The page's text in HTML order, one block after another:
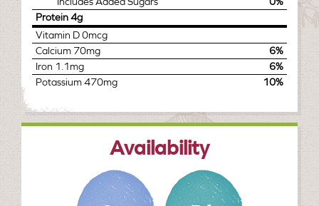
Protein4g
Vitamin D0mcg
Calcium 70mg
6%
Iron 1.1mg
6%
Potassium470mg 10%
Availability
january february